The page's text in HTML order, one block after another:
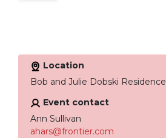
Location
Bob and Julie Dobski Residence
Event contact
Ann Sullivan
ahars@frontier.com